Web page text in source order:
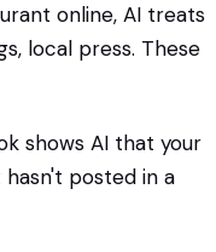
online, AI treats
local press. These
shows AI that your
posted in a